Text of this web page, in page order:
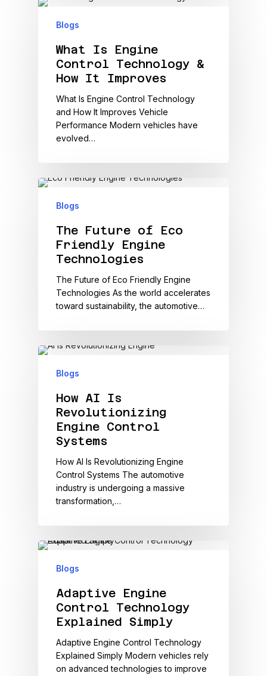
Blogs
What Is Engine
Control Technology &
How It Improves
What Is Engine Control Technology
and How It Improves Vehicle
Performance Modern vehicles have
evolved…
Blogs
The Future of Eco
Friendly Engine
Technologies
The Future of Eco Friendly Engine
Technologies As the world accelerates
toward sustainability, the automotive…
Blogs
How AI Is
Revolutionizing
Engine Control
Systems
How AI Is Revolutionizing Engine
Control Systems The automotive
industry is undergoing a massive
transformation,…
Blogs
Adaptive Engine
Control Technology
Explained Simply
Adaptive Engine Control Technology
Explained Simply Modern vehicles rely
on advanced technologies to improve